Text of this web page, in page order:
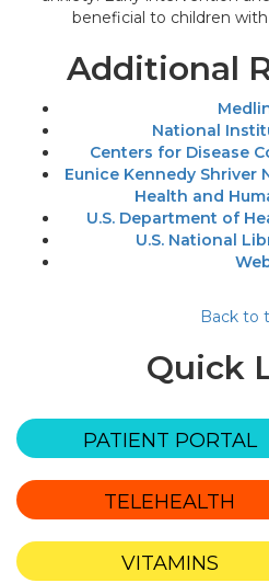
beneficial to children
Additional
National
Centers for Disease
Eunice Kennedy
Health and
U.S. Department of
U.S. National
Back to
Quick
PATIENT PORTAL
TELEHEALTH
VITAMINS